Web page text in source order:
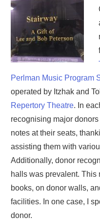
Perlman Music Program
operated by Itzhak and
Repertory Theatre. In
recognising major
notes at their seats,
assisting them with
Additionally, donor
halls was prevalent.
books, on donor walls,
facilities. In one case, I
donor.